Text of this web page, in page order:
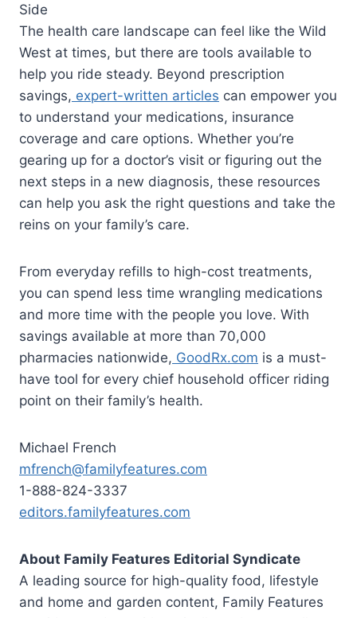
Side
The health care landscape can feel like the Wild
West at times, but there are tools available to
help you ride steady. Beyond prescription
savings, expert-written articles can empower you
to understand your medications, insurance
coverage and care options. Whether you’re
gearing up for a doctor’s visit or figuring out the
next steps in a new diagnosis, these resources
can help you ask the right questions and take the
reins on your family’s care.
From everyday refills to high-cost treatments,
you can spend less time wrangling medications
and more time with the people you love. With
savings available at more than 70,000
pharmacies nationwide, GoodRx.com is a must-
have tool for every chief household officer riding
point on their family’s health.
Michael French
mfrench@familyfeatures.com
1-888-824-3337
editors.familyfeatures.com
About Family Features Editorial Syndicate
A leading source for high-quality food, lifestyle
and home and garden content, Family Features